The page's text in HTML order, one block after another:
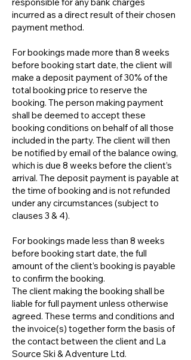
incurred as a direct result of their chosen
payment method.
For bookings made more than 8 weeks
before booking start date, the client will
make a deposit payment of 30% of the
total booking price to reserve the
booking. The person making payment
shall be deemed to accept these
booking conditions on behalf of all those
included in the party. The client will then
be notified by email of the balance owing,
which is due 8 weeks before the client’s
arrival. The deposit payment is payable at
the time of booking and is not refunded
under any circumstances (subject to
clauses 3 & 4).
For bookings made less than 8 weeks
before booking start date, the full
amount of the client’s booking is payable
to confirm the booking.
The client making the booking shall be
liable for full payment unless otherwise
agreed. These terms and conditions and
the invoice(s) together form the basis of
the contact between the client and La
Source Ski & Adventure Ltd.